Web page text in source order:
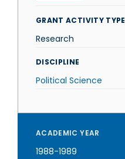
GRANT ACTIVITY TYPE
Research
DISCIPLINE
Political Science
ACADEMIC YEAR
1988-1989